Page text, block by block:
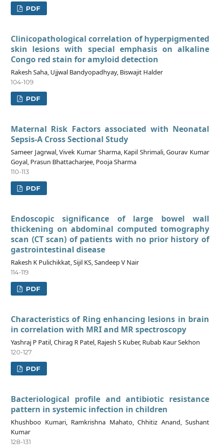
PDF
Clinicopathological correlation of hyperpigmented
skin lesions with special emphasis on alkaline
Congo red stain for amyloid detection
Rakesh Saha, Ujjwal Bandyopadhyay, Biswajit Halder
104-109
PDF
Maternal Risk Factors associated with Neonatal
Sepsis-A Cross Sectional Study
Sameer Jagrwal, Vivek Kumar Sharma, Kapil Shrimali, Gourav Kumar
Goyal, Prasun Bhattacharjee, Pooja Sharma
110-113
PDF
Endoscopic significance of large bowel wall
thickening on abdominal computed tomography
scan (CT scan) of patients with no prior history of
gastrointestinal disease
Rakesh K Pulichikkat, Sijil KS, Sandeep V Nair
114-119
PDF
Characteristics of Ring enhancing lesions in brain
in correlation with MRI and MR spectroscopy
Yashraj P Patil, Chirag R Patel, Rajesh S Kuber, Rubab Kaur Sekhon
120-127
PDF
Bacteriological profile and antibiotic resistance
pattern in systemic infection in children
Khushboo Kumari, Ramkrishna Mahato, Chhitiz Anand, Sushant
Kumar
128-131